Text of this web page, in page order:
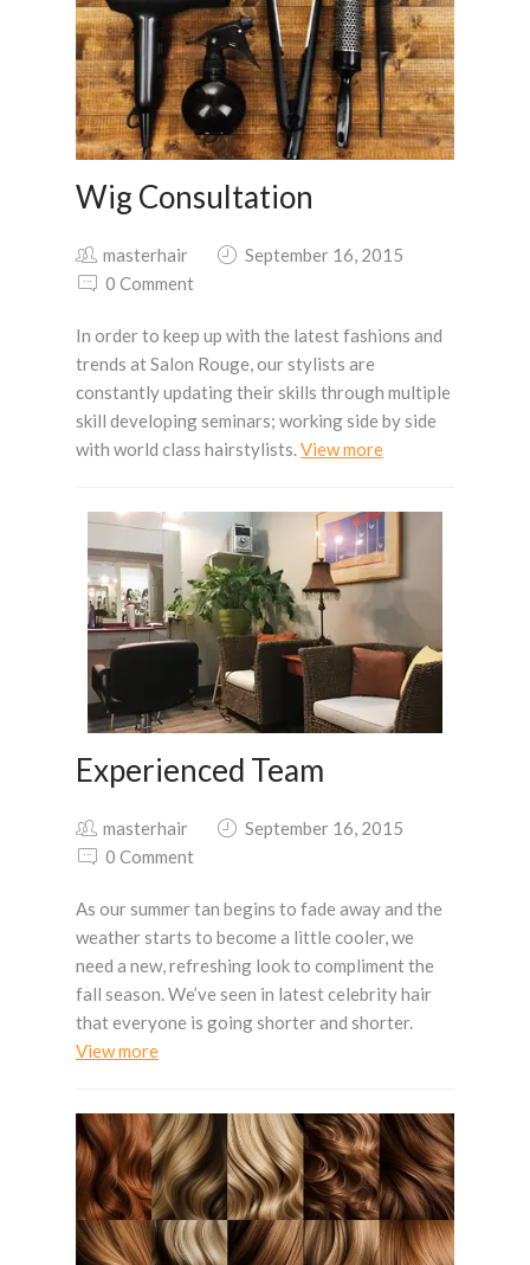
Wig Consultation
masterhair
September 16, 2015
0 Comment
In order to keep up with the latest fashions and
trends at Salon Rouge, our stylists are
constantly updating their skills through multiple
skill developing seminars; working side by side
with world class hairstylists.View more
Experienced Team
masterhair
September 16, 2015
0 Comment
As our summer tan begins to fade away and the
weather starts to become a little cooler, we
need a new, refreshing look to compliment the
fall season. We’ve seen in latest celebrity hair
that everyone is going shorter and shorter.
View more